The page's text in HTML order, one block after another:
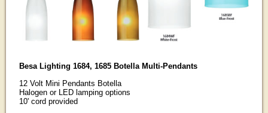
Besa Lighting 1684, 1685 Botella Multi-Pendants
12 Volt Mini Pendants Botella
Halogen or LED lamping options
10' cord provided